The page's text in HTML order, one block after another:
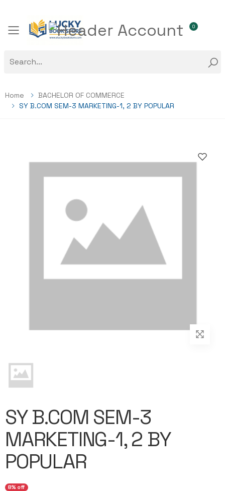
Toggle mobile menu
0
Home
BACHELOR OF COMMERCE
SY B.COM SEM-3 MARKETING-1, 2 BY POPULAR
SY B.COM SEM-3
MARKETING-1, 2 BY
POPULAR
8% off